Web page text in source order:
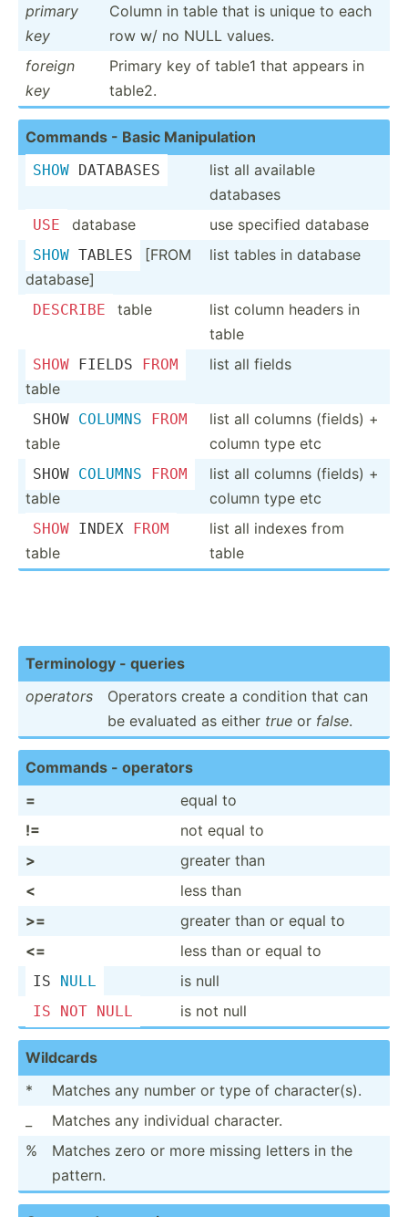
primary
key
Column in table that is unique to each
row w/ no NULL values.
foreign
key
Primary key of table1 that appears in
table2.
Commands - Basic Manipu­lation
SHOW DATABASES
list all available
databases
USE database use specified database
SHOW TABLES
[FROM
database]
list tables in database
DESCRIBE table
list column headers in
table
SHOW FIELDS FROM
table
list all fields
SHOW COLUMNS FROM
table
list all columns (fields) +
column type etc
SHOW COLUMNS FROM
table
list all columns (fields) +
column type etc
SHOW INDEX FROM
table
list all indexes from
table
Termin­ology - queries
operators
Operators create a condition that can
be evaluated as either true or false.
Commands - operators
=
equal to
!=
not equal to
>
greater than
<
less than
>=
greater than or equal to
<=
less than or equal to
IS NULL is null
IS NOT NULL is not null
Wildcards
*
Matches any number or type of charac­ter(s).
Matches any individual character.
%
Matches zero or more missing letters in the
pattern.